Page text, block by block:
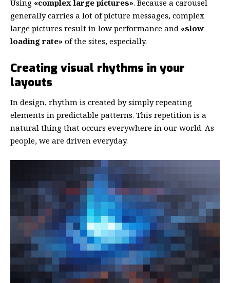
Using «complex large pictures». Because a carousel
generally carries a lot of picture messages, complex
large pictures result in low performance and «slow
loading rate» of the sites, especially.
Creating visual rhythms in your
layouts
In design, rhythm is created by simply repeating
elements in predictable patterns. This repetition is a
natural thing that occurs everywhere in our world. As
people, we are driven everyday.